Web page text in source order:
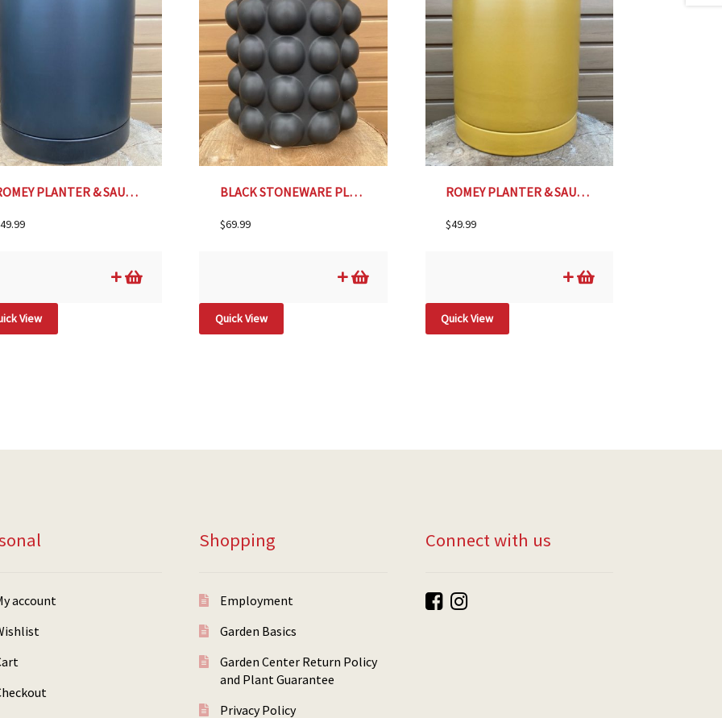
ROMEY PLANTER & SAUCER, BLACK – 8″
49.99
View
BLACK STONEWARE PLANTER WITH RAISED DOTS- 9.25″
$69.99
Quick View
ROMEY PLANTER & SAUCER, OCHRE – 8″
$49.99
Quick View
account
Shopping
Employment
Garden Basics
Garden Center Return Policy
and Plant Guarantee
Privacy Policy
Connect with us